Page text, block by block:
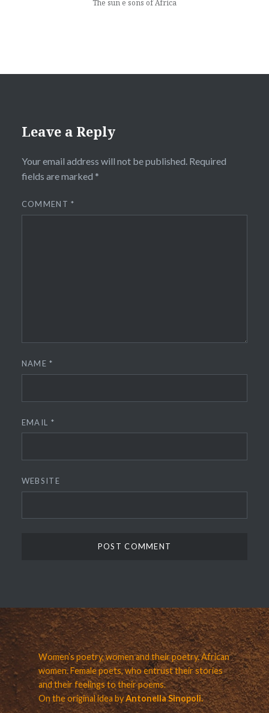
The sun e sons of Africa
Leave a Reply
Your email address will not be published. Required
fields are marked *
COMMENT*
NAME*
EMAIL *
WEBSITE
Women’s poetry, women and their poetry. African
women. Female poets, who entrust their stories
and their feelings to their poems.
On the original idea byAntonella Sinopoli.